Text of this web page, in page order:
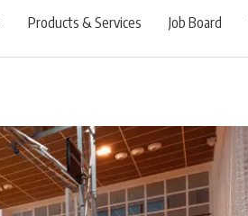
Products & Services Job Board